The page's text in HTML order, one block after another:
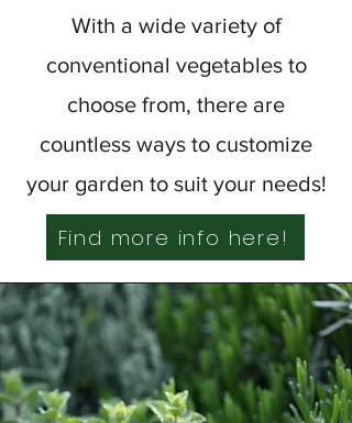
With a wide variety of
conventional vegetables to
choose from, there are
countless ways to customize
your garden to suit your needs!
Find more info here!